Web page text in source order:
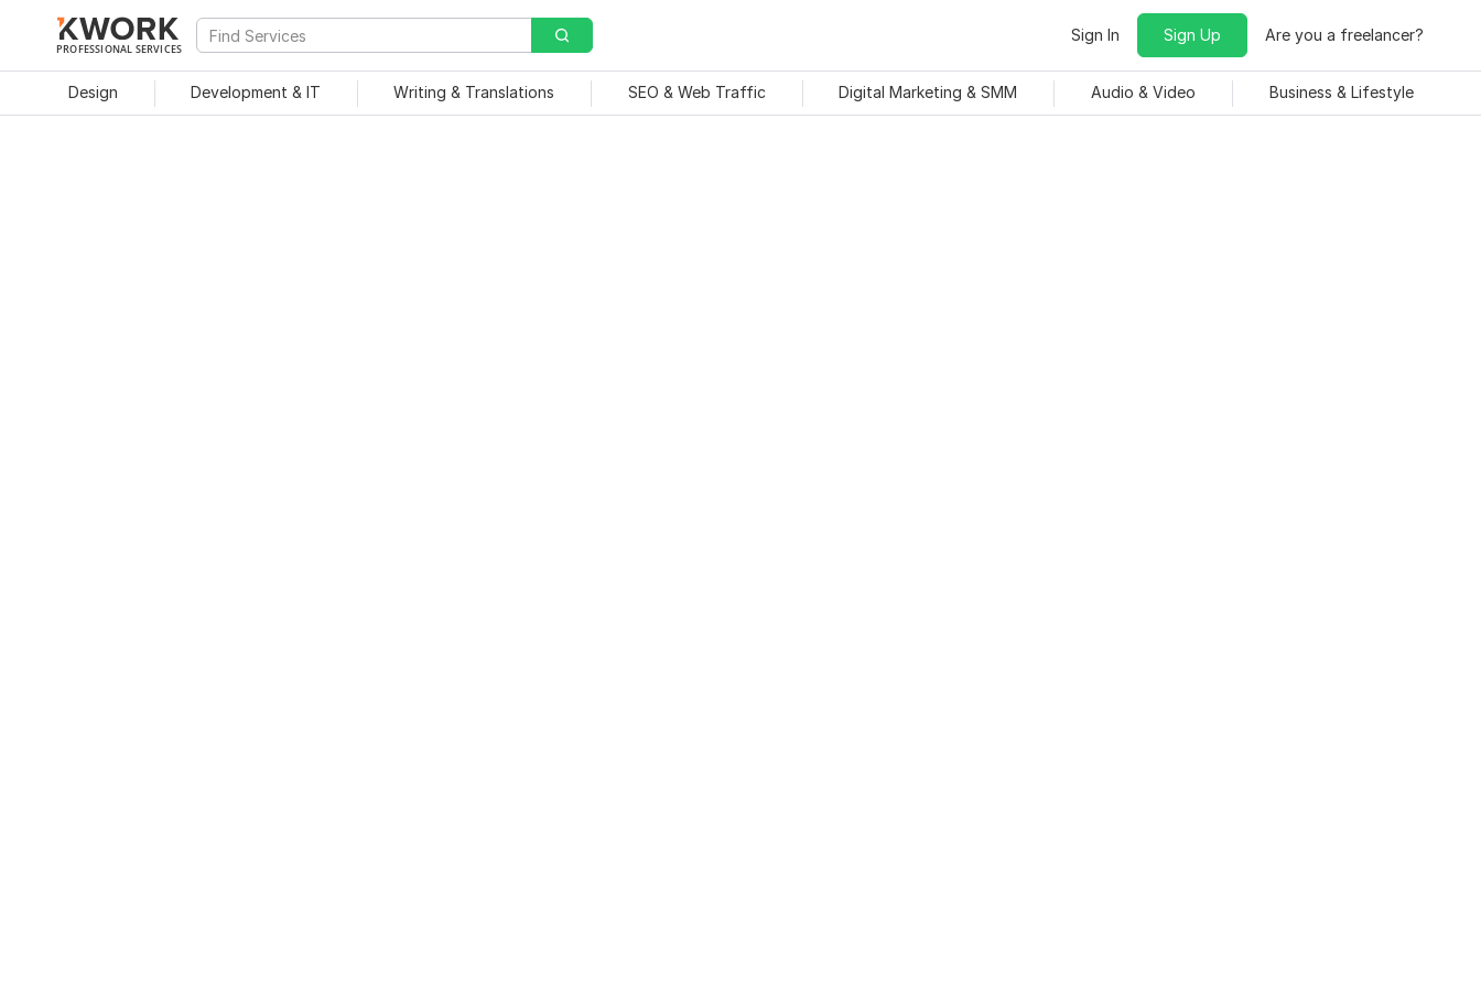
PROFESSIONAL SERVICES
Sign In Sign Up Are you a freelancer?
Design Development & IT Writing & Translations SEO & Web Traffic Digital Marketing & SMM Audio & Video Business & Lifestyle